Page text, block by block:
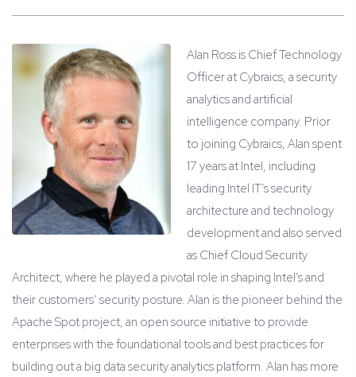
Alan Ross is Chief Technology
Officer at Cybraics, a security
analytics and artificial
intelligence company. Prior
to joining Cybraics, Alan spent
17 years at Intel, including
leading Intel IT’s security
architecture and technology
development and also served
as Chief Cloud Security
Architect, where he played a pivotal role in shaping Intel’s and
their customers’ security posture. Alan is the pioneer behind the
Apache Spot project, an open source initiative to provide
enterprises with the foundational tools and best practices for
building out a big data security analytics platform. Alan has more